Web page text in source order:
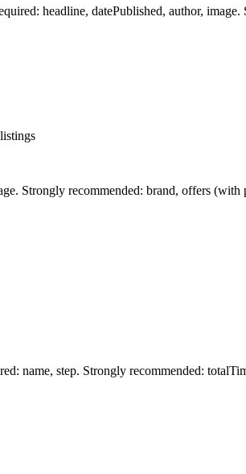
headline, datePublished, author,
Strongly recommended: brand, offers (with
name, step. Strongly recommended: